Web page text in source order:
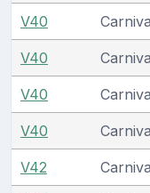
V40
V40
V40
V40
V42